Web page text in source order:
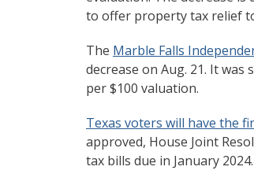
to offer property tax relief
The Marble Falls
decrease on Aug. 21. It
per $100 valuation.
Texas voters will have the
approved, House Joint
tax bills due in January 2024.